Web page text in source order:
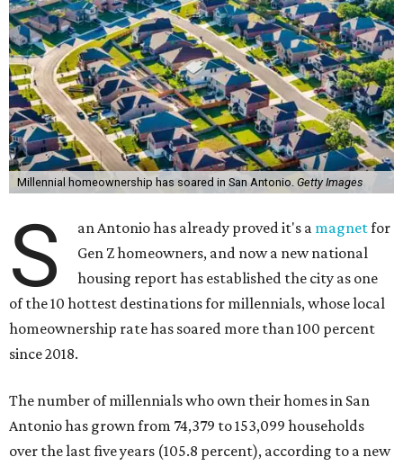
Millennial homeownership has soared in San Antonio. Getty Images
S an Antonio has already proved it's a magnetfor
Gen Z homeowners, and now a new national
housing report has established the city as one
of the 10 hottest destinations for millennials, whose local
homeownership rate has soared more than 100 percent
since 2018.
The number of millennials who own their homes in San
Antonio has grown from 74,379 to 153,099 households
over the last five years (105.8 percent), according to a new